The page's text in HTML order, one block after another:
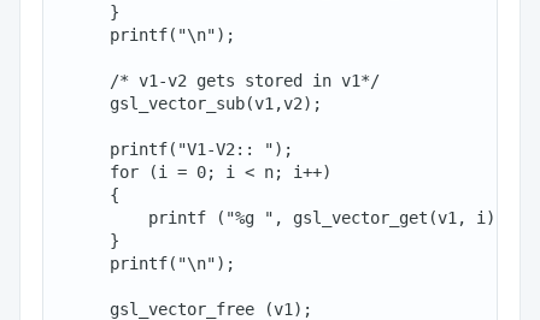
     }
     printf("\n");
     /* v1-v2 gets stored in v1*/
     gsl_vector_sub(v1,v2);
     printf("V1-V2:: ");
     for (i = 0; i < n; i++)
     {
         printf ("%g ", gsl_vector_get(v1, i));
     }
     printf("\n");
     gsl_vector_free (v1);